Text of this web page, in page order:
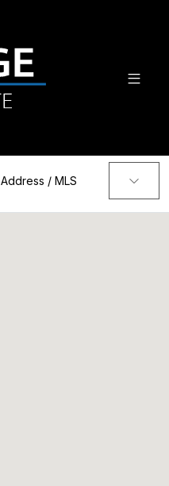
Address / MLS